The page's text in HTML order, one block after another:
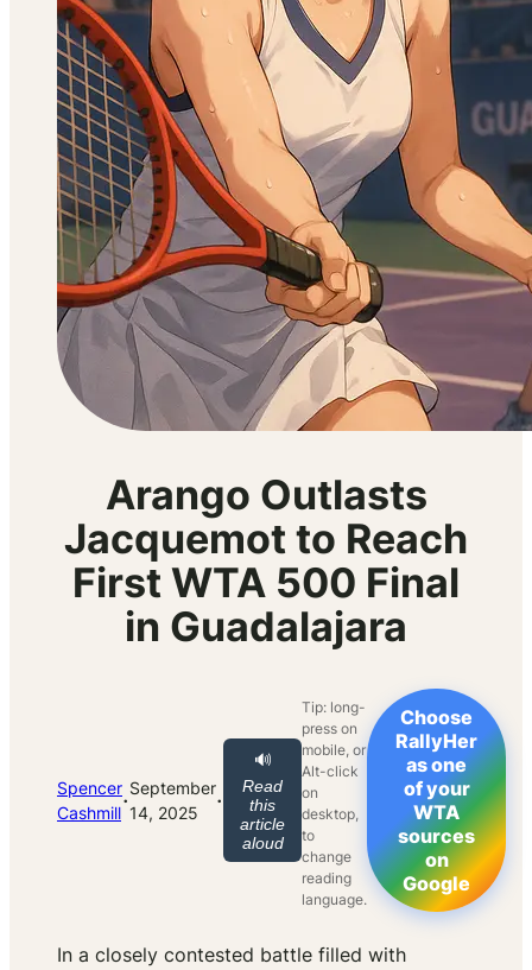
Arango Outlasts
Jacquemot to Reach
First WTA 500 Final
in Guadalajara
Spencer
Cashmill·September
14, 2025
·
🔊
Read
this
article
aloud
Tip: long-
press on
mobile, or
Alt-click
on
desktop,
to
change
reading
language.
Choose
RallyHer
as one
of your
WTA
sources
on
Google
In a closely contested battle filled with